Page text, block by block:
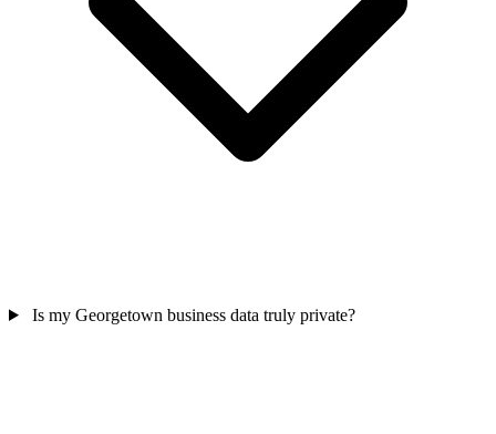
Is my Georgetown business data truly private?